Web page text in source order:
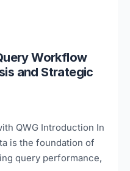
Workflow
and Strategic
QWG Introduction In
is the foundation of
query performance,